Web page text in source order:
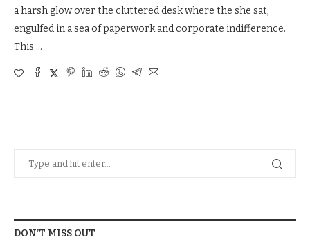
a harsh glow over the cluttered desk where the she sat,
engulfed in a sea of paperwork and corporate indifference.
This …
DON’T MISS OUT